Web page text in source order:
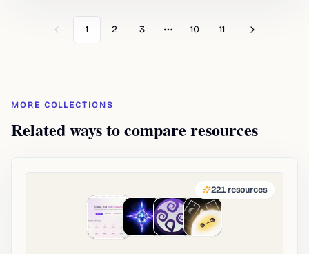
Previous
1 2 3
More pages
10 11 Next
MORE COLLECTIONS
Related ways to compare resources
221 resources